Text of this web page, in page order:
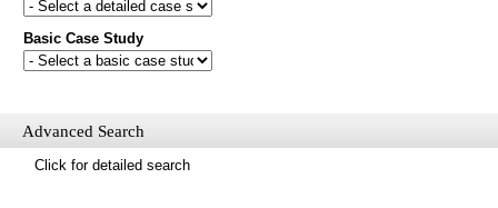
Basic Case Study
Advanced Search
Click for detailed search
Would you like to receive email updates of new additions to the
database?
First name
Please enter the security code below